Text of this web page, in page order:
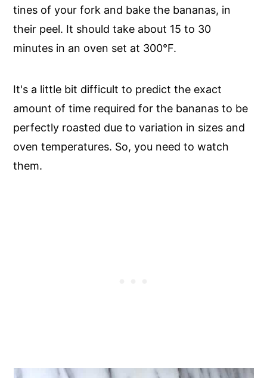
tines of your fork and bake the bananas, in
their peel. It should take about 15 to 30
minutes in an oven set at 300°F.
It's a little bit difficult to predict the exact
amount of time required for the bananas to be
perfectly roasted due to variation in sizes and
oven temperatures. So, you need to watch
them.